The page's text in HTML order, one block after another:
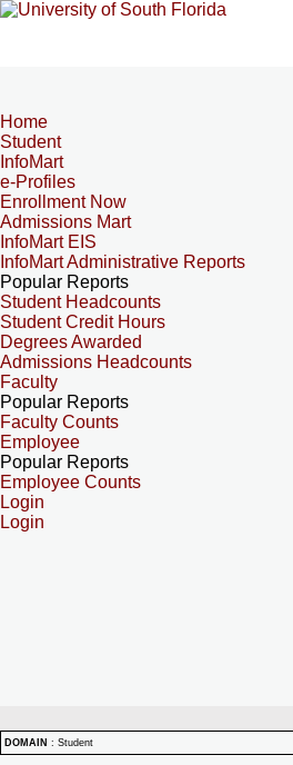
Home
Student
InfoMart
e-Profiles
Enrollment Now
Admissions Mart
InfoMart EIS
InfoMart Administrative Reports
Popular Reports
Student Headcounts
Student Credit Hours
Degrees Awarded
Admissions Headcounts
Faculty
Popular Reports
Faculty Counts
Employee
Popular Reports
Employee Counts
Login
Login
DOMAIN : Student